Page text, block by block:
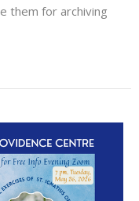
them for archiving